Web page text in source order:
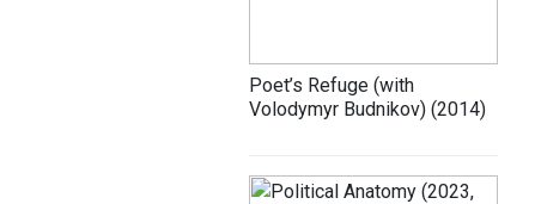
Poet’s Refuge (with
Volodymyr Budnikov) (2014)